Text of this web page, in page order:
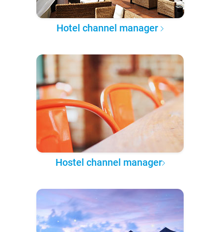
Hotel channel manager
Hostel channel manager